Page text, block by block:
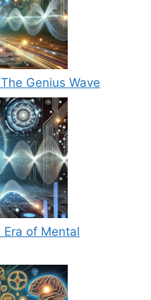
Genius Wave
Era of Mental